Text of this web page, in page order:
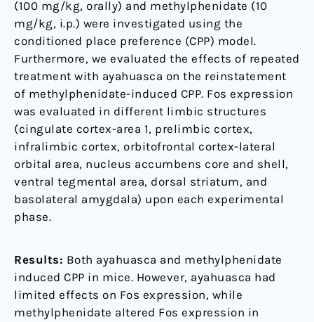
(100 mg/kg, orally) and methylphenidate (10
mg/kg, i.p.) were investigated using the
conditioned place preference (CPP) model.
Furthermore, we evaluated the effects of repeated
treatment with ayahuasca on the reinstatement
of methylphenidate-induced CPP. Fos expression
was evaluated in different limbic structures
(cingulate cortex-area 1, prelimbic cortex,
infralimbic cortex, orbitofrontal cortex-lateral
orbital area, nucleus accumbens core and shell,
ventral tegmental area, dorsal striatum, and
basolateral amygdala) upon each experimental
phase.
Results: Both ayahuasca and methylphenidate
induced CPP in mice. However, ayahuasca had
limited effects on Fos expression, while
methylphenidate altered Fos expression in